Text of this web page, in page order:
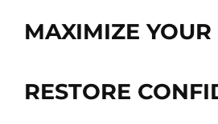
MAXIMIZE
RESTORE